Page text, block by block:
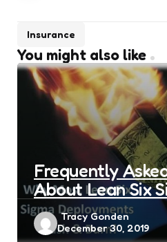
Insurance
You might also like
Frequently
About Lean Six
Posted
by
Tracy Gonden
December 30, 2019